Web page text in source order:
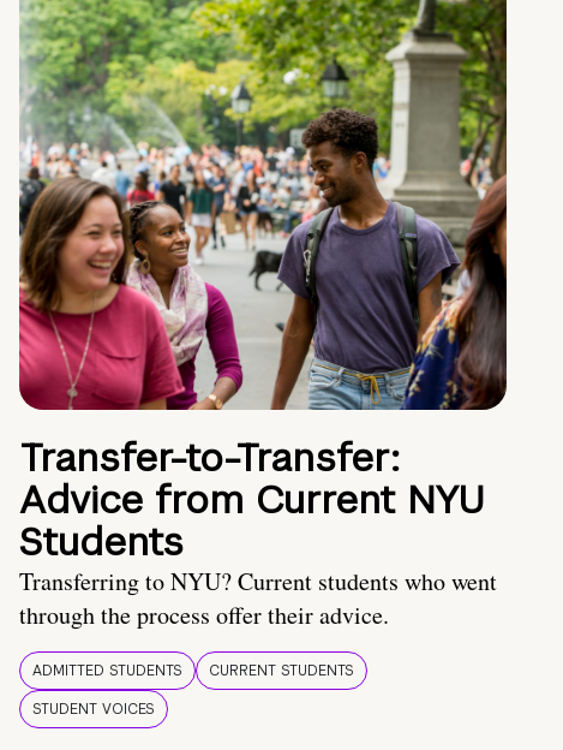
Transfer-to-Transfer:
Advice from Current NYU
Students
Transferring to NYU? Current students who went
through the process offer their advice.
ADMITTED STUDENTS
CURRENT STUDENTS
STUDENT VOICES